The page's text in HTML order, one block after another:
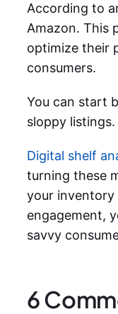
According to
Amazon. This
optimize their
consumers.
You can start
sloppy listings.
Digital shelf
turning these
your
engagement,
savvy
6